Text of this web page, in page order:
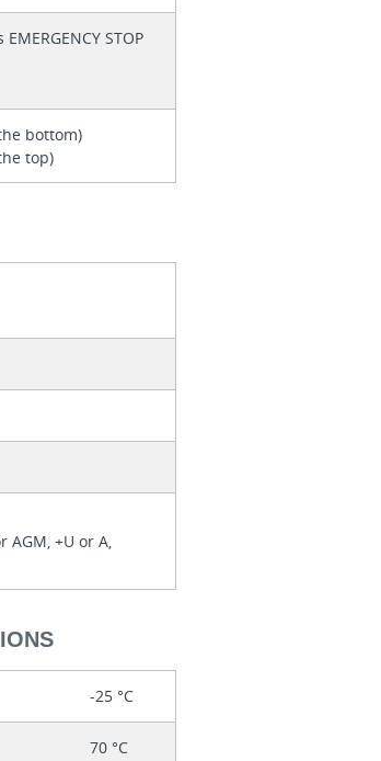
STOP
bottom)
top)
AGM, +U or A,
-25 °C
70 °C